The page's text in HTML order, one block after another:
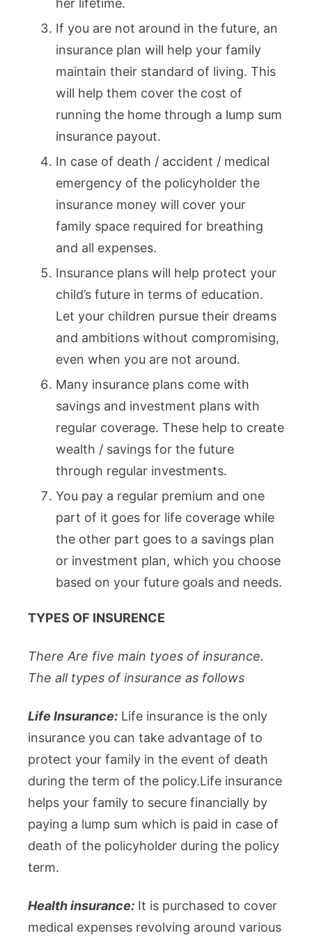
If you are not around in the future, an
insurance plan will help your family
maintain their standard of living. This
will help them cover the cost of
running the home through a lump sum
insurance payout.
In case of death / accident / medical
emergency of the policyholder the
insurance money will cover your
family space required for breathing
and all expenses.
Insurance plans will help protect your
child’s future in terms of education.
Let your children pursue their dreams
and ambitions without compromising,
even when you are not around.
Many insurance plans come with
savings and investment plans with
regular coverage. These help to create
wealth / savings for the future
through regular investments.
You pay a regular premium and one
part of it goes for life coverage while
the other part goes to a savings plan
or investment plan, which you choose
based on your future goals and needs.
TYPES OF INSURENCE
There Are five main tyoes of insurance.
The all types of insurance as follows
Life Insurance: Life insurance is the only
insurance you can take advantage of to
protect your family in the event of death
during the term of the policy.Life insurance
helps your family to secure financially by
paying a lump sum which is paid in case of
death of the policyholder during the policy
term.
Health insurance: It is purchased to cover
medical expenses revolving around various